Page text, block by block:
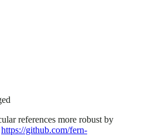
references more robust by
https://github.com/fern-